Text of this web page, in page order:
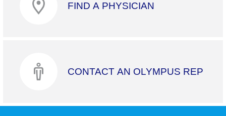
FIND A PHYSICIAN
CONTACT AN OLYMPUS REP